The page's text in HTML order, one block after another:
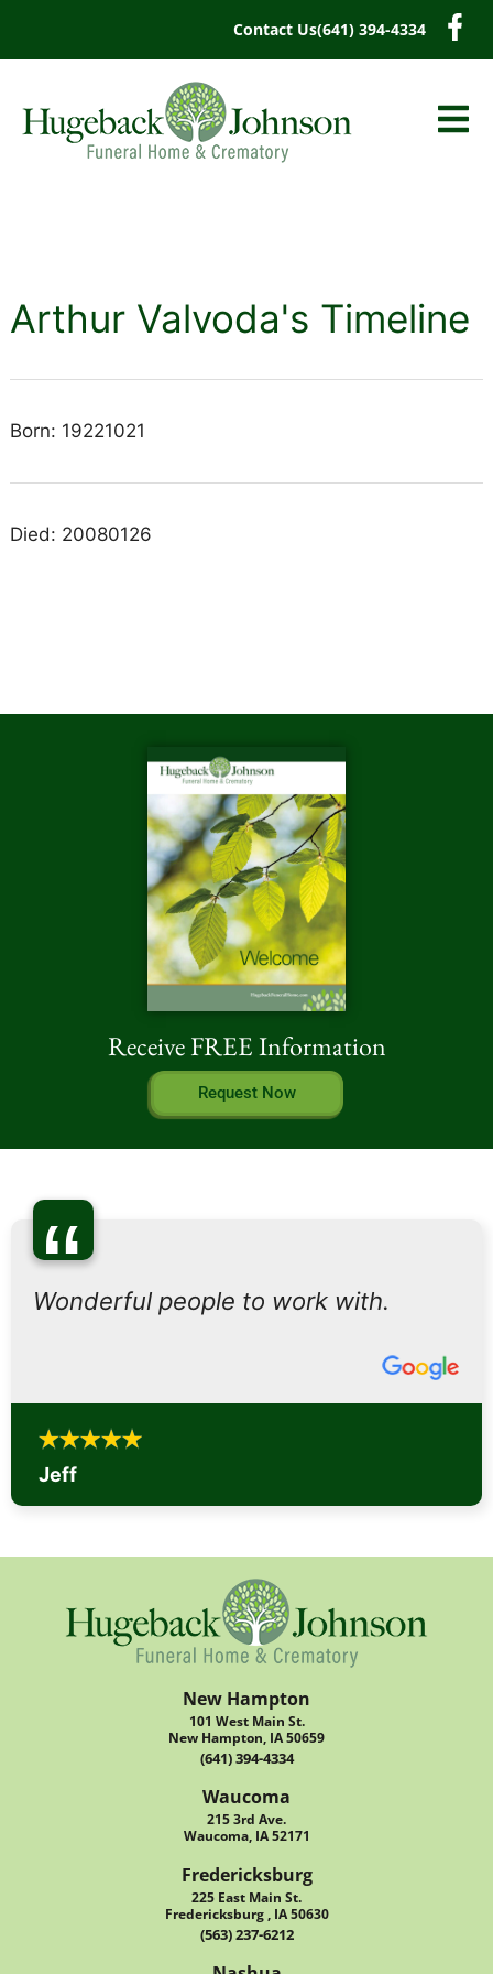
Contact Us(641) 394-4334
Arthur Valvoda's Timeline
Born: 19221021
Died: 20080126
Receive FREE Information
Request Now
“
Wonderful people to work with.
Jeff
New Hampton
101 West Main St.
New Hampton, IA 50659
(641) 394-4334
Waucoma
215 3rd Ave.
Waucoma, IA 52171
Fredericksburg
225 East Main St.
Fredericksburg , IA 50630
(563) 237-6212